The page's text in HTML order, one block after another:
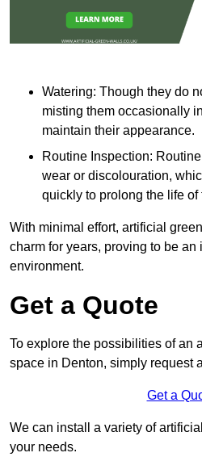
Watering: Though they do
misting them occasionally
maintain their appearance.
Routine Inspection:
wear or discolouration,
quickly to prolong the life of
With minimal effort, artificial
charm for years, proving to be
environment.
Get a Quote
To explore the possibilities of an
space in Denton, simply request
Get a
We can install a variety of
your needs.